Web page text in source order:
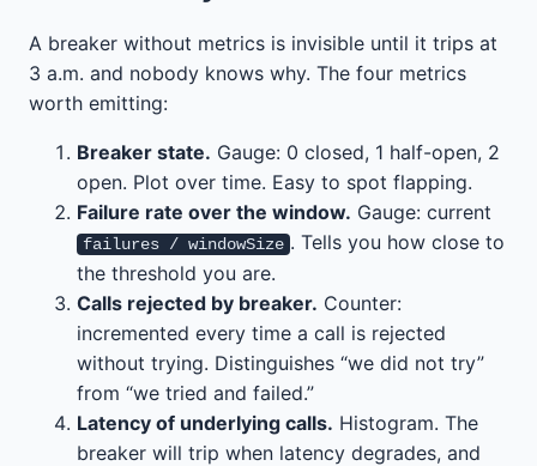
A breaker without metrics is invisible until it trips at
3 a.m. and nobody knows why. The four metrics
worth emitting:
Breaker state. Gauge: 0 closed, 1 half-open, 2
open. Plot over time. Easy to spot flapping.
Failure rate over the window. Gauge: current
failures / windowSize . Tells you how close to
the threshold you are.
Calls rejected by breaker. Counter:
incremented every time a call is rejected
without trying. Distinguishes “we did not try”
from “we tried and failed.”
Latency of underlying calls. Histogram. The
breaker will trip when latency degrades, and